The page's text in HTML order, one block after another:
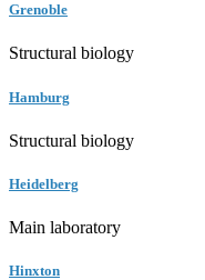
Grenoble
Structural biology
Hamburg
Structural biology
Heidelberg
Main laboratory
Hinxton